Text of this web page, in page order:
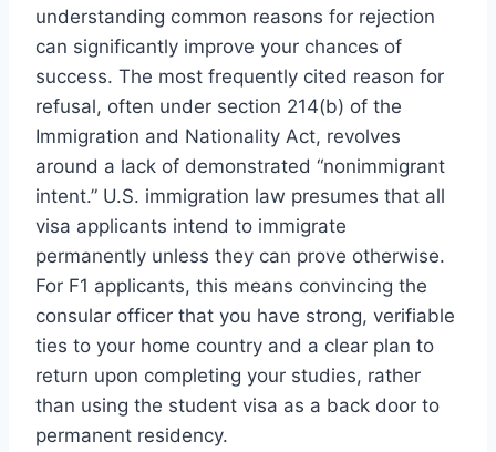
understanding common reasons for rejection
can significantly improve your chances of
success. The most frequently cited reason for
refusal, often under section 214(b) of the
Immigration and Nationality Act, revolves
around a lack of demonstrated “nonimmigrant
intent.” U.S. immigration law presumes that all
visa applicants intend to immigrate
permanently unless they can prove otherwise.
For F1 applicants, this means convincing the
consular officer that you have strong, verifiable
ties to your home country and a clear plan to
return upon completing your studies, rather
than using the student visa as a back door to
permanent residency.